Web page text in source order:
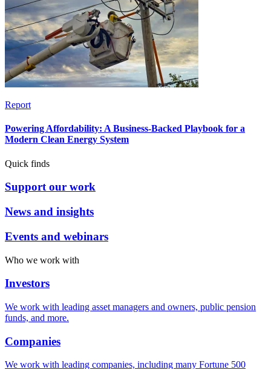
Report
Powering Affordability: A Business-Backed Playbook for a
Modern Clean Energy System
Quick finds
Support our work
News and insights
Events and webinars
Who we work with
Investors
We work with leading asset managers and owners, public pension
funds, and more.
Companies
We work with leading companies, including many Fortune 500